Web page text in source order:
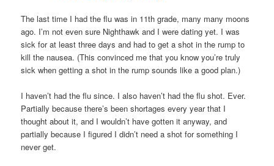
The last time I had the flu was in 11th grade, many many moons
ago. I’m not even sure Nighthawk and I were dating yet. I was
sick for at least three days and had to get a shot in the rump to
kill the nausea. (This convinced me that you know you’re truly
sick when getting a shot in the rump sounds like a good plan.)
I haven’t had the flu since. I also haven’t had the flu shot. Ever.
Partially because there’s been shortages every year that I
thought about it, and I wouldn’t have gotten it anyway, and
partially because I figured I didn’t need a shot for something I
never get.